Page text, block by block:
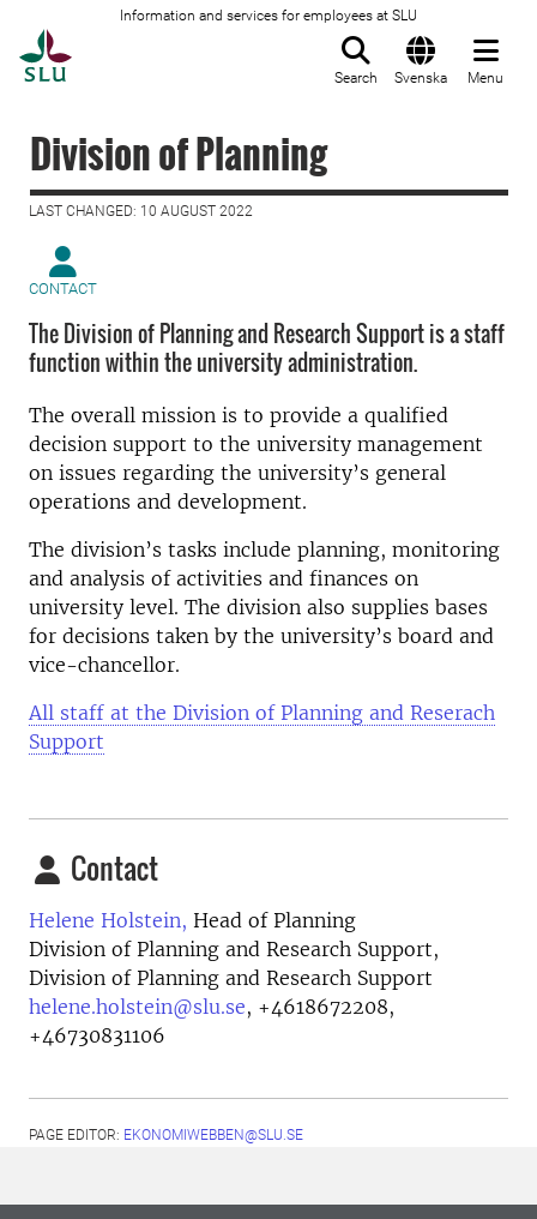
Information and services for employees at SLU
Search Svenska Menu
Division of Planning
LAST CHANGED: 10 AUGUST 2022
CONTACT
The Division of Planning and Research Support is a staff
function within the university administration.
The overall mission is to provide a qualified
decision support to the university management
on issues regarding the university’s general
operations and development.
The division’s tasks include planning, monitoring
and analysis of activities and finances on
university level. The division also supplies bases
for decisions taken by the university’s board and
vice-chancellor.
All staff at the Division of Planning and Reserach
Support
Contact
Helene Holstein, Head of Planning
Division of Planning and Research Support,
Division of Planning and Research Support
helene.holstein@slu.se, +4618672208,
+46730831106
PAGE EDITOR: EKONOMIWEBBEN@SLU.SE